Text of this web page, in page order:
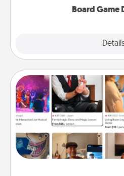
Board Game
Airbnb
Airbnb offers virtual
world! Book a trip to see
visit a temple in Japan, all